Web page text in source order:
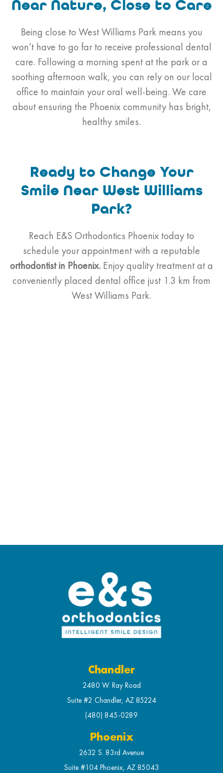
Near Nature, Close to Care
Being close to West Williams Park means you
won’t have to go far to receive professional dental
care. Following a morning spent at the park or a
soothing afternoon walk, you can rely on our local
office to maintain your oral well-being. We care
about ensuring the Phoenix community has bright,
healthy smiles.
Ready to Change Your
Smile Near West Williams
Park?
Reach E&S Orthodontics Phoenix today to
schedule your appointment with a reputable
orthodontistin Phoenix. Enjoy quality treatment at a
conveniently placed dental office just 1.3 km from
West Williams Park.
Chandler
2480 W. Ray Road
Suite #2 Chandler, AZ 85224
(480) 845-0289
Phoenix
2632 S. 83rd Avenue
Suite #104 Phoenix, AZ 85043